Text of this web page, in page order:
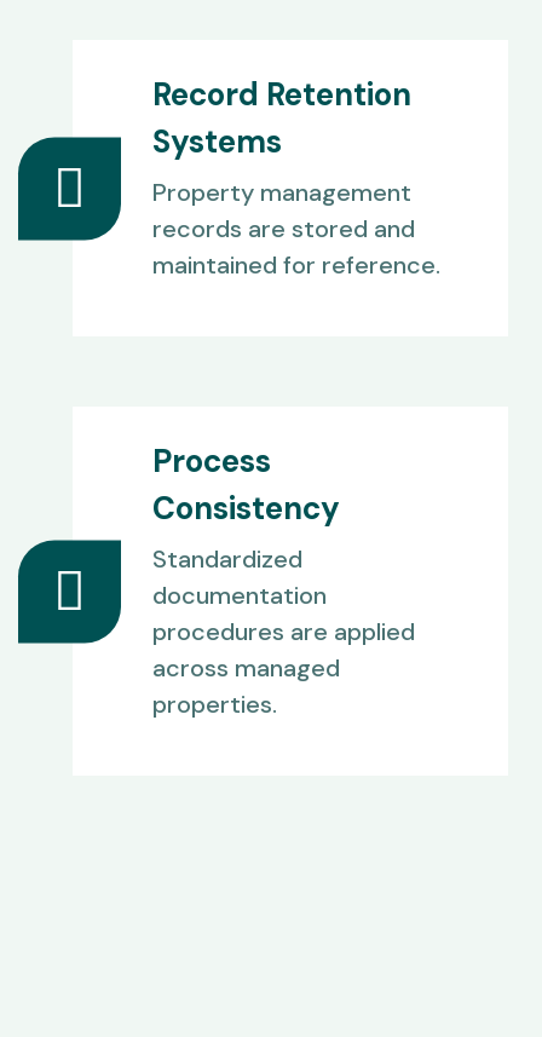
Record Retention
Systems
Property management
records are stored and
maintained for reference.
Process
Consistency
Standardized
documentation
procedures are applied
across managed
properties.